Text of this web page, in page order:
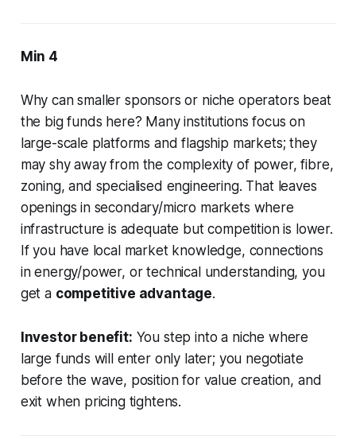
Min 4
Why can smaller sponsors or niche operators beat
the big funds here? Many institutions focus on
large-scale platforms and flagship markets; they
may shy away from the complexity of power, fibre,
zoning, and specialised engineering. That leaves
openings in secondary/micro markets where
infrastructure is adequate but competition is lower.
If you have local market knowledge, connections
in energy/power, or technical understanding, you
get a competitive advantage.
Investor benefit: You step into a niche where
large funds will enter only later; you negotiate
before the wave, position for value creation, and
exit when pricing tightens.